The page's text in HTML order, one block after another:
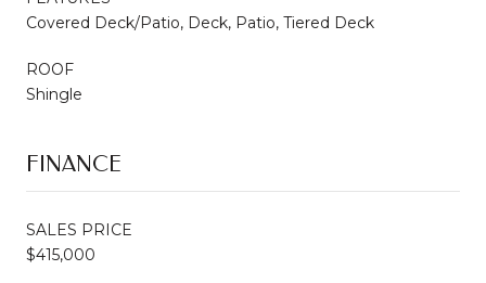
Covered Deck/Patio, Deck, Patio, Tiered Deck
ROOF
Shingle
FINANCE
SALES PRICE
$415,000